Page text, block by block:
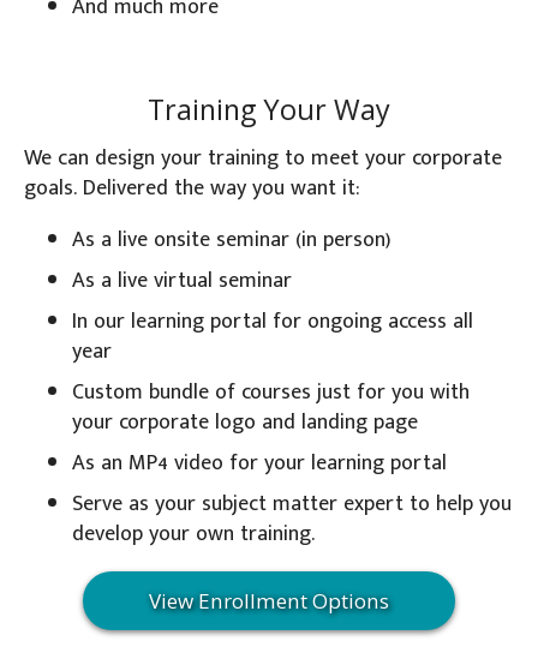
And much more
Training Your Way
We can design your training to meet your corporate
goals. Delivered the way you want it:
As a live onsite seminar (in person)
As a live virtual seminar
In our learning portal for ongoing access all
year
Custom bundle of courses just for you with
your corporate logo and landing page
As an MP4 video for your learning portal
Serve as your subject matter expert to help you
develop your own training.
View Enrollment Options